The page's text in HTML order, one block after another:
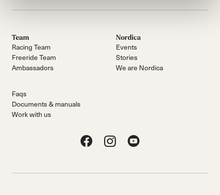
Team
Racing Team
Freeride Team
Ambassadors
Nordica
Events
Stories
We are Nordica
Faqs
Documents & manuals
Work with us